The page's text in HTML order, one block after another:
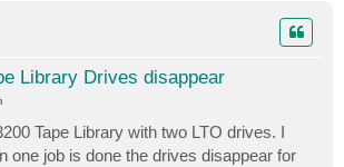
Library Drives disappear
Tape Library with two LTO drives. I
one job is done the drives disappear for